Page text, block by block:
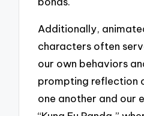
Additionally,
characters often
our own behaviors
prompting reflection
one another and our